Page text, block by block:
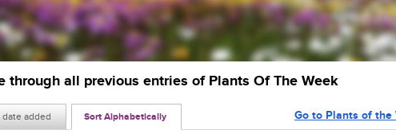
through all previous entries of Plants Of The Week
date added Sort Alphabetically Go to Plants of the